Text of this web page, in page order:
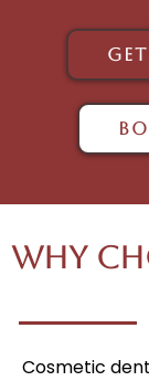
Why
Cosmetic